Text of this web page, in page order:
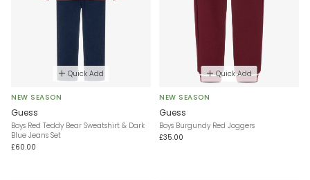
Quick Add
NEW SEASON
Guess
Boys Red Teddy Bear Sweatshirt & Dark
Blue Jeans Set
£60.00
Quick Add
NEW SEASON
Guess
Boys Burgundy Red Joggers
£35.00